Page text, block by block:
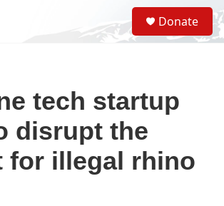
S
e
a
Donate
tech startup
disrupt the
for illegal rhino